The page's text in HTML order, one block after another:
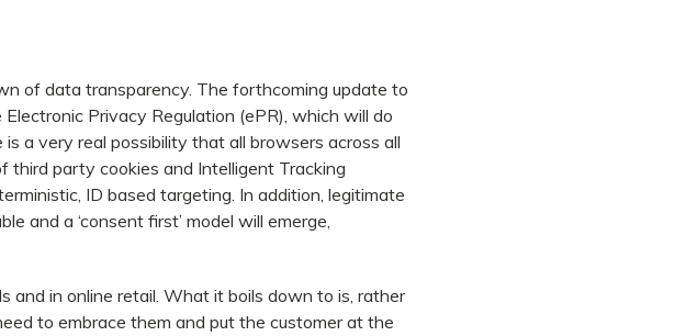
of data transparency. The forthcoming update to
Privacy Regulation (ePR), which will do
a very real possibility that all browsers across all
party cookies and Intelligent Tracking
ID based targeting. In addition, legitimate
and a ‘consent first’ model will emerge,
and in online retail. What it boils down to is, rather
to embrace them and put the customer at the